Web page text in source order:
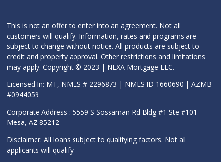
This is not an offer to enter into an agreement. Not all
customers will qualify. Information, rates and programs are
subject to change without notice. All products are subject to
credit and property approval. Other restrictions and limitations
may apply. Copyright © 2023 | NEXA Mortgage LLC.
Licensed In: MT, NMLS # 2296873 | NMLS ID 1660690 | AZMB
#0944059
Corporate Address : 5559 S Sossaman Rd Bldg #1 Ste #101
Mesa, AZ 85212
Disclaimer: All loans subject to qualifying factors. Not all
applicants will qualify